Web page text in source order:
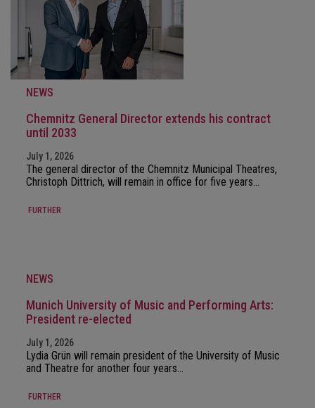
NEWS
Chemnitz General Director extends his contract
until 2033
July 1, 2026
The general director of the Chemnitz Municipal Theatres,
Christoph Dittrich, will remain in office for five years…
FURTHER
NEWS
Munich University of Music and Performing Arts:
President re-elected
July 1, 2026
Lydia Grün will remain president of the University of Music
and Theatre for another four years…
FURTHER